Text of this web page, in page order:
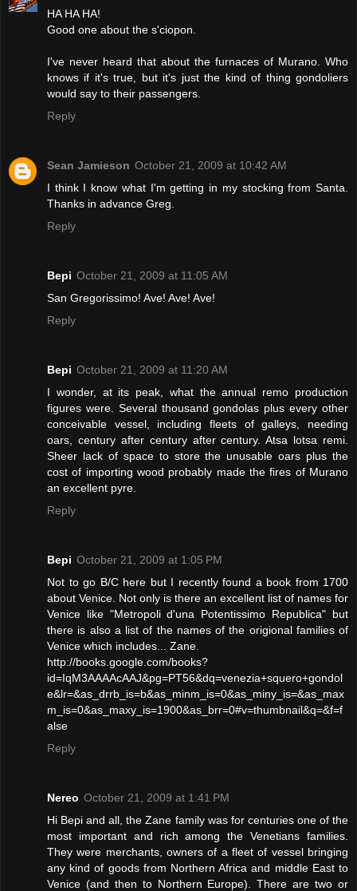
HA HA HA!
Good one about the s'ciopon.
I've never heard that about the furnaces of Murano. Who
knows if it's true, but it's just the kind of thing gondoliers
would say to their passengers.
Reply
Sean Jamieson October 21, 2009 at 10:42 AM
I think I know what I'm getting in my stocking from Santa.
Thanks in advance Greg.
Reply
Bepi October 21, 2009 at 11:05 AM
San Gregorissimo! Ave! Ave! Ave!
Reply
Bepi October 21, 2009 at 11:20 AM
I wonder, at its peak, what the annual remo production
figures were. Several thousand gondolas plus every other
conceivable vessel, including fleets of galleys, needing
oars, century after century after century. Atsa lotsa remi.
Sheer lack of space to store the unusable oars plus the
cost of importing wood probably made the fires of Murano
an excellent pyre.
Reply
Bepi October 21, 2009 at 1:05 PM
Not to go B/C here but I recently found a book from 1700
about Venice. Not only is there an excellent list of names for
Venice like "Metropoli d'una Potentissimo Republica" but
there is also a list of the names of the origional families of
Venice which includes... Zane.
http://books.google.com/books?
id=IqM3AAAAcAAJ&pg=PT56&dq=venezia+squero+gondol
e&lr=&as_drrb_is=b&as_minm_is=0&as_miny_is=&as_max
m_is=0&as_maxy_is=1900&as_brr=0#v=thumbnail&q=&f=f
alse
Reply
Nereo October 21, 2009 at 1:41 PM
Hi Bepi and all, the Zane family was for centuries one of the
most important and rich among the Venetians families.
They were merchants, owners of a fleet of vessel bringing
any kind of goods from Northern Africa and middle East to
Venice (and then to Northern Europe). There are two or